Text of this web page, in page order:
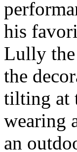
his
Lully the
the
tilting at
wearing
an